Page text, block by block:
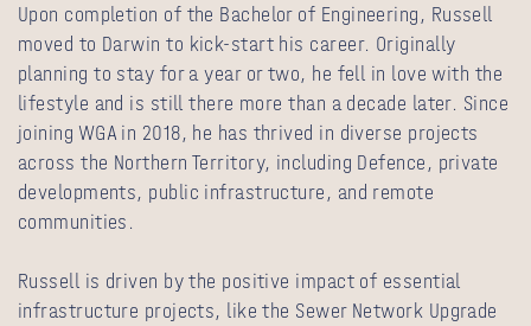
Upon completion of the Bachelor of Engineering, Russell
moved to Darwin to kick-start his career. Originally
planning to stay for a year or two, he fell in love with the
lifestyle and is still there more than a decade later. Since
joining WGA in 2018, he has thrived in diverse projects
across the Northern Territory, including Defence, private
developments, public infrastructure, and remote
communities.
Russell is driven by the positive impact of essential
infrastructure projects, like the Sewer Network Upgrade